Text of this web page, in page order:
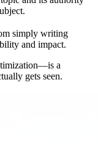
simply writing
and impact.
a
gets seen.